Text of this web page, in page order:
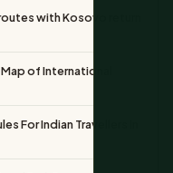
with Kosovo return
of International
For Indian Travellers In